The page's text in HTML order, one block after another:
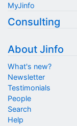
MyJinfo
Consulting
About Jinfo
What's new?
Newsletter
Testimonials
People
Search
Help